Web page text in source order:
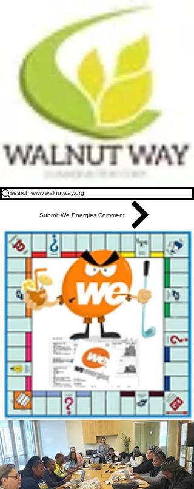
Submit We Energies Comment